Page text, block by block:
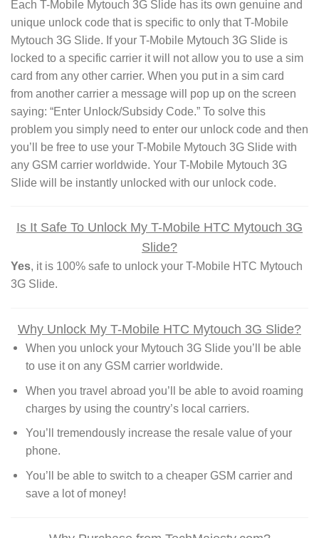
Each T-Mobile Mytouch 3G Slide has its own genuine and
unique unlock code that is specific to only that T-Mobile
Mytouch 3G Slide. If your T-Mobile Mytouch 3G Slide is
locked to a specific carrier it will not allow you to use a sim
card from any other carrier. When you put in a sim card
from another carrier a message will pop up on the screen
saying: “Enter Unlock/Subsidy Code.” To solve this
problem you simply need to enter our unlock code and then
you’ll be free to use your T-Mobile Mytouch 3G Slide with
any GSM carrier worldwide. Your T-Mobile Mytouch 3G
Slide will be instantly unlocked with our unlock code.
Is It Safe To Unlock My T-Mobile HTC Mytouch 3G
Slide?
Yes, it is 100% safe to unlock your T-Mobile HTC Mytouch
3G Slide.
Why Unlock My T-Mobile HTC Mytouch 3G Slide?
When you unlock your Mytouch 3G Slide you’ll be able
to use it on any GSM carrier worldwide.
When you travel abroad you’ll be able to avoid roaming
charges by using the country’s local carriers.
You’ll tremendously increase the resale value of your
phone.
You’ll be able to switch to a cheaper GSM carrier and
save a lot of money!